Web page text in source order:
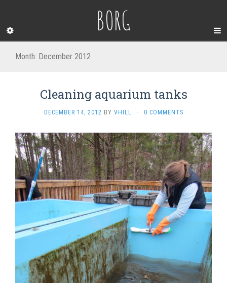
BORG
Month: December 2012
Cleaning aquarium tanks
DECEMBER 14, 2012 BY VHILL · 0 COMMENTS